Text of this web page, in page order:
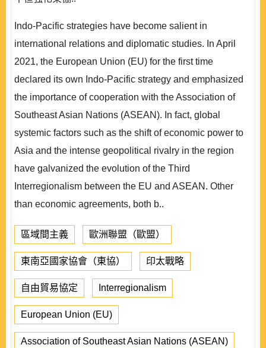
Indo-Pacific strategies have become salient in
international relations and diplomatic studies. In April
2021, the European Union (EU) for the first time
declared its own Indo-Pacific strategy and emphasized
the importance of cooperation with the Association of
Southeast Asian Nations (ASEAN). In fact, global
systemic factors such as the shift of economic power to
Asia and the intense geopolitical rivalry in the region
have galvanized the evolution of the Third
Interregionalism between the EU and ASEAN. Other
than economic agreements, both b..
區域間主義 歐洲聯盟（歐盟）
東南亞國家協會（東協） 印太戰略
自由貿易協定 Interregionalism
European Union (EU)
Association of Southeast Asian Nations (ASEAN)